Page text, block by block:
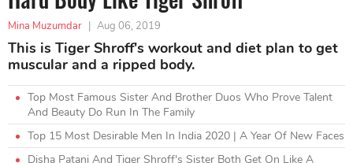
Mina Muzumdar | Aug 06, 2019
This is Tiger Shroff's workout and diet plan to get
muscular and a ripped body.
Top Most Famous Sister And Brother Duos Who Prove Talent
And Beauty Do Run In The Family
Top 15 Most Desirable Men In India 2020 | A Year Of New Faces
Disha Patani And Tiger Shroff's Sister Both Get On Like A